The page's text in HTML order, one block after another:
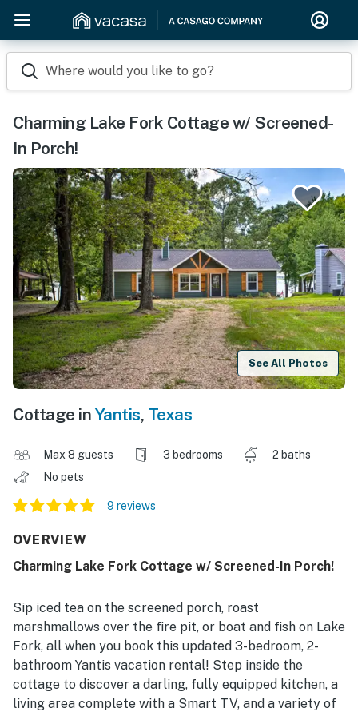
Where would you like to go?
Charming Lake Fork Cottage w/ Screened-
In Porch!
See All Photos
Cottage in Yantis, Texas
Max 8 guests 3 bedrooms
2 baths
No pets
9 reviews
OVERVIEW
Charming Lake Fork Cottage w/ Screened-In Porch!
Sip iced tea on the screened porch, roast
marshmallows over the fire pit, or boat and fish on Lake
Fork, all when you book this updated 3-bedroom, 2-
bathroom Yantis vacation rental! Step inside the
cottage to discover a darling, fully equipped kitchen, a
living area complete with a Smart TV, and a variety of